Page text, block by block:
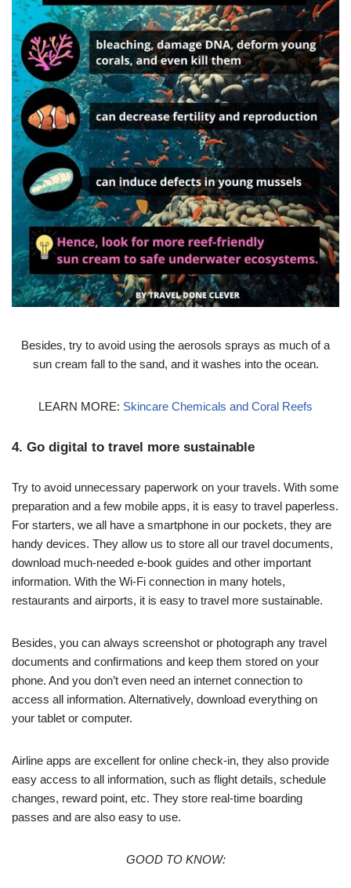
Besides, try to avoid using the aerosols sprays as much of a
sun cream fall to the sand, and it washes into the ocean.
LEARN MORE: Skincare Chemicals and Coral Reefs
4. Go digital to travel more sustainable
Try to avoid unnecessary paperwork on your travels. With some
preparation and a few mobile apps, it is easy to travel paperless.
For starters, we all have a smartphone in our pockets, they are
handy devices. They allow us to store all our travel documents,
download much-needed e-book guides and other important
information. With the Wi-Fi connection in many hotels,
restaurants and airports, it is easy to travel more sustainable.
Besides, you can always screenshot or photograph any travel
documents and confirmations and keep them stored on your
phone. And you don’t even need an internet connection to
access all information. Alternatively, download everything on
your tablet or computer.
Airline apps are excellent for online check-in, they also provide
easy access to all information, such as flight details, schedule
changes, reward point, etc. They store real-time boarding
passes and are also easy to use.
GOOD TO KNOW: